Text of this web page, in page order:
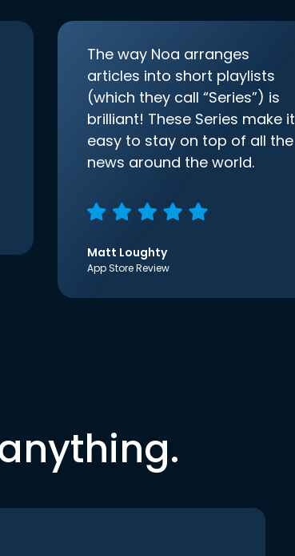
The way Noa arranges
articles into short playlists
(which they call “Series”) is
brilliant! These Series make it
easy to stay on top of all the
news around the world.
Matt Loughty
App Store Review